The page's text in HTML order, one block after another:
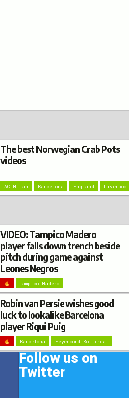
The best Norwegian Crab Pots
videos
AC Milan Barcelona England Liverpool
VIDEO: Tampico Madero
player falls down trench beside
pitch during game against
Leones Negros
Tampico Madero
Robin van Persie wishes good
luck to lookalike Barcelona
player Riqui Puig
Barcelona Feyenoord Rotterdam
Follow us on
Twitter